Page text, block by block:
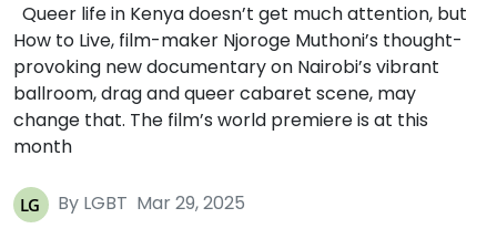
Queer life in Kenya doesn’t get much attention, but
How to Live, film-maker Njoroge Muthoni’s thought-
provoking new documentary on Nairobi’s vibrant
ballroom, drag and queer cabaret scene, may
change that. The film’s world premiere is at this
month
By LGBT Mar 29, 2025